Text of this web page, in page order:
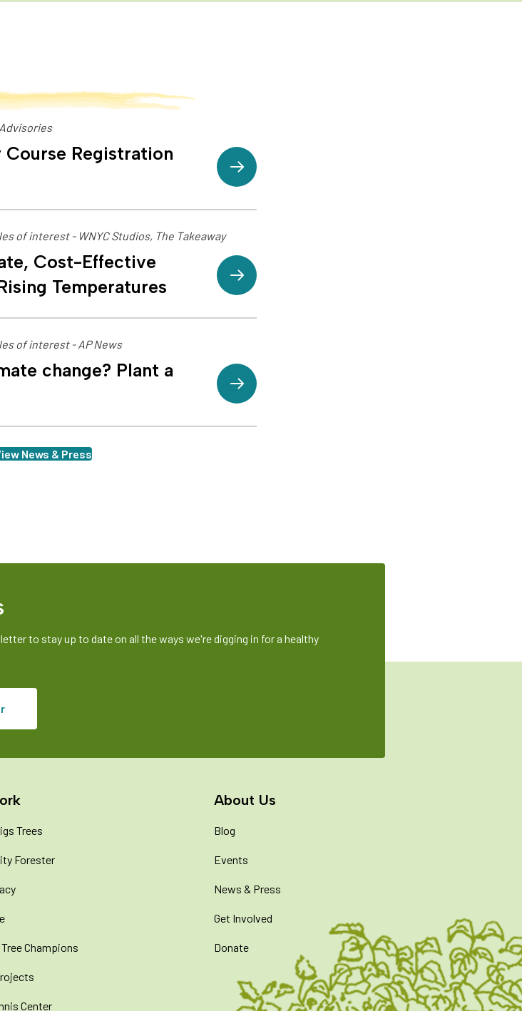
Registration
of interest - WNYC Studios, The Takeaway
Cost-Effective
Temperatures
of interest - AP News
change? Plant a
News & Press
to stay up to date on all the ways we're digging in for a healthy
Trees
Forester
Champions
Center
About Us
Blog
Events
News & Press
Get Involved
Donate